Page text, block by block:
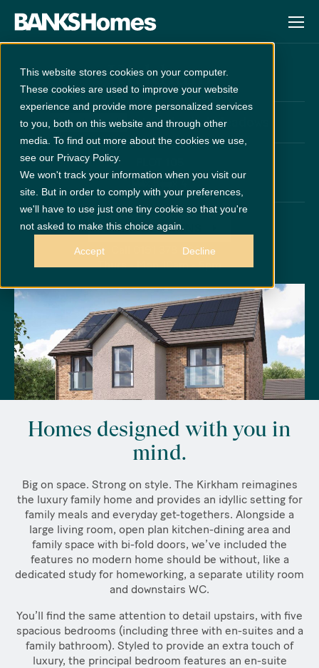
This website stores cookies on your computer.
These cookies are used to improve your website
experience and provide more personalized services
to you, both on this website and through other
media. To find out more about the cookies we use,
see our Privacy Policy.
We won't track your information when you visit our
site. But in order to comply with your preferences,
we'll have to use just one tiny cookie so that you're
not asked to make this choice again.
Accept Decline
Kirkham
Unreleased atCathedral Meadows
x 5
x 4
GET DIRECTIONS
Call 0191 378 6200
Thurs - Mon 10am - 5pm
Disclaimer:Images are indicative and for illustrative purposes only.
Homes designed with you in
mind.
Big on space. Strong on style. The Kirkham reimagines
the luxury family home and provides an idyllic setting for
family meals and everyday get-togethers. Alongside a
large living room, open plan kitchen-dining area and
family space with bi-fold doors, we’ve included the
features no modern home should be without, like a
dedicated study for homeworking, a separate utility room
and downstairs WC.
You’ll find the same attention to detail upstairs, with five
spacious bedrooms (including three with en-suites and a
family bathroom). Styled to provide an extra touch of
luxury, the principal bedroom features an en-suite